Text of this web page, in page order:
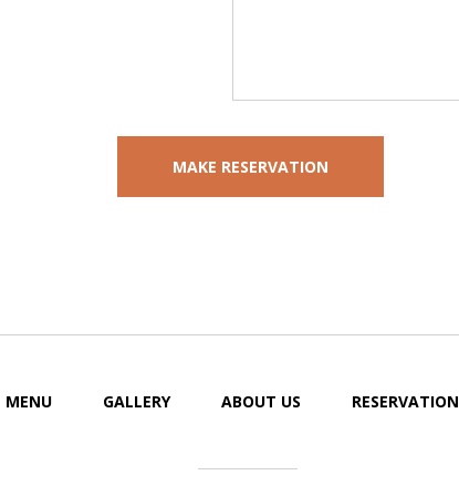
MENU GALLERY ABOUT US RESERVATION